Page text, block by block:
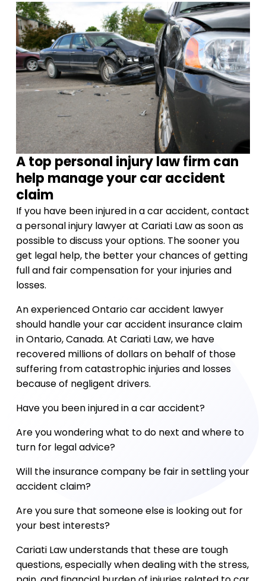
A top personal injury law firm can
help manage your car accident
claim
If you have been injured in a car accident, contact
a personal injury lawyer at Cariati Law as soon as
possible to discuss your options. The sooner you
get legal help, the better your chances of getting
full and fair compensation for your injuries and
losses.
An experienced Ontario car accident lawyer
should handle your car accident insurance claim
in Ontario, Canada. At Cariati Law, we have
recovered millions of dollars on behalf of those
suffering from catastrophic injuries and losses
because of negligent drivers.
Have you been injured in a car accident?
Are you wondering what to do next and where to
turn for legal advice?
Will the insurance company be fair in settling your
accident claim?
Are you sure that someone else is looking out for
your best interests?
Cariati Law understands that these are tough
questions, especially when dealing with the stress,